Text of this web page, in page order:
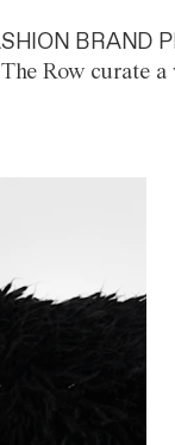
BRAND
Row curate